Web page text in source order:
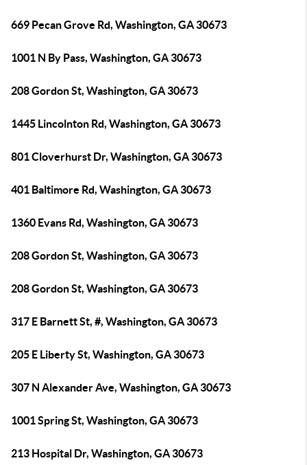
669 Pecan Grove Rd, Washington, GA 30673
1001 N By Pass, Washington, GA 30673
208 Gordon St, Washington, GA 30673
1445 Lincolnton Rd, Washington, GA 30673
801 Cloverhurst Dr, Washington, GA 30673
401 Baltimore Rd, Washington, GA 30673
1360 Evans Rd, Washington, GA 30673
208 Gordon St, Washington, GA 30673
208 Gordon St, Washington, GA 30673
317 E Barnett St, #, Washington, GA 30673
205 E Liberty St, Washington, GA 30673
307 N Alexander Ave, Washington, GA 30673
1001 Spring St, Washington, GA 30673
213 Hospital Dr, Washington, GA 30673